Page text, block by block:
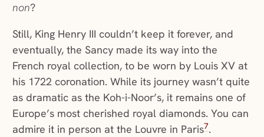
non?
Still, King Henry III couldn’t keep it forever, and
eventually, the Sancy made its way into the
French royal collection, to be worn by Louis XV at
his 1722 coronation. While its journey wasn’t quite
as dramatic as the Koh-i-Noor’s, it remains one of
Europe’s most cherished royal diamonds. You can
admire it in person at the Louvre in Paris7.